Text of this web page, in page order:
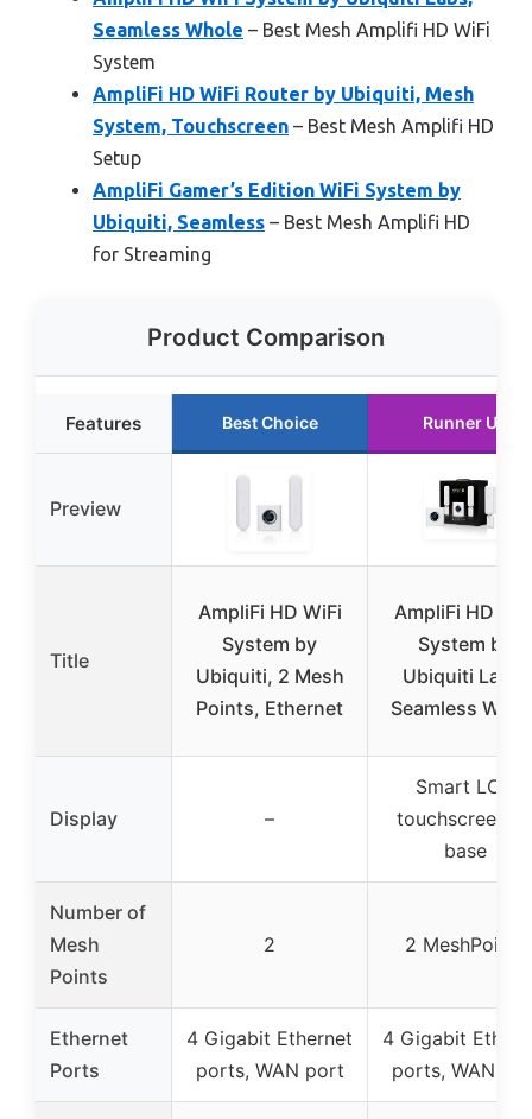
Seamless Whole – Best Mesh Amplifi HD WiFi
System
AmpliFi HD WiFi Router by Ubiquiti, Mesh
System, Touchscreen – Best Mesh Amplifi HD
Setup
AmpliFi Gamer’s Edition WiFi System by
Ubiquiti, Seamless – Best Mesh Amplifi HD
for Streaming
Product Comparison
Features Best Choice Runner Up
Preview
Title
AmpliFi HD WiFi
System by
Ubiquiti, 2 Mesh
Points, Ethernet
AmpliFi HD
System by
Ubiquiti Labs,
Seamless
Display –
Smart LCD
touchscreen
base
Number of
Mesh
Points
2 2 MeshPoints
Ethernet
Ports
4 Gigabit Ethernet
ports, WAN port
4 Gigabit
ports, WAN